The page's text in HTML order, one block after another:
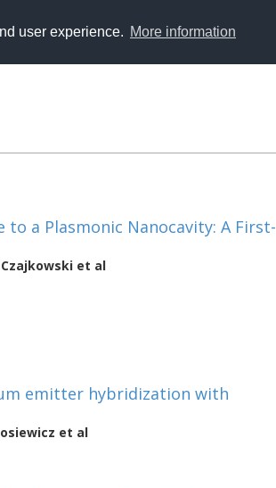
user experience. More information
a Plasmonic Nanocavity: A First-
Czajkowski et al
emitter hybridization with
et al